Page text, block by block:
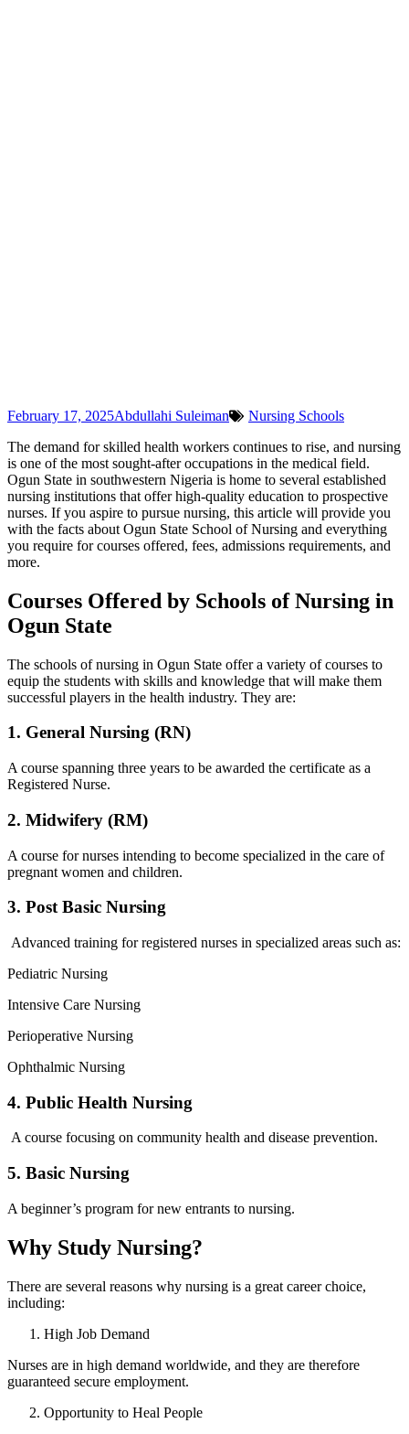
February 17, 2025Abdullahi Suleiman
Nursing Schools
The demand for skilled health workers continues to rise, and nursing
is one of the most sought-after occupations in the medical field.
Ogun State in southwestern Nigeria is home to several established
nursing institutions that offer high-quality education to prospective
nurses. If you aspire to pursue nursing, this article will provide you
with the facts about Ogun State School of Nursing and everything
you require for courses offered, fees, admissions requirements, and
more.
Courses Offered by Schools of Nursing in
Ogun State
The schools of nursing in Ogun State offer a variety of courses to
equip the students with skills and knowledge that will make them
successful players in the health industry. They are:
1. General Nursing (RN)
A course spanning three years to be awarded the certificate as a
Registered Nurse.
2. Midwifery (RM)
A course for nurses intending to become specialized in the care of
pregnant women and children.
3. Post Basic Nursing
Advanced training for registered nurses in specialized areas such as:
Pediatric Nursing
Intensive Care Nursing
Perioperative Nursing
Ophthalmic Nursing
4. Public Health Nursing
A course focusing on community health and disease prevention.
5. Basic Nursing
A beginner’s program for new entrants to nursing.
Why Study Nursing?
There are several reasons why nursing is a great career choice,
including:
High Job Demand
Nurses are in high demand worldwide, and they are therefore
guaranteed secure employment.
Opportunity to Heal People